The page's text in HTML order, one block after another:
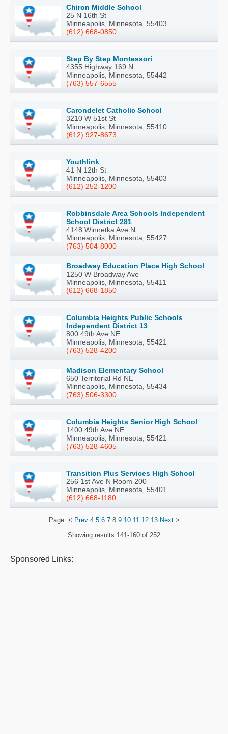
Chiron Middle School
25 N 16th St
Minneapolis, Minnesota, 55403
(612) 668-0850
Step By Step Montessori
4355 Highway 169 N
Minneapolis, Minnesota, 55442
(763) 557-6555
Carondelet Catholic School
3210 W 51st St
Minneapolis, Minnesota, 55410
(612) 927-8673
Youthlink
41 N 12th St
Minneapolis, Minnesota, 55403
(612) 252-1200
Robbinsdale Area Schools Independent
School District 281
4148 Winnetka Ave N
Minneapolis, Minnesota, 55427
(763) 504-8000
Broadway Education Place High School
1250 W Broadway Ave
Minneapolis, Minnesota, 55411
(612) 668-1850
Columbia Heights Public Schools
Independent District 13
800 49th Ave NE
Minneapolis, Minnesota, 55421
(763) 528-4200
Madison Elementary School
650 Territorial Rd NE
Minneapolis, Minnesota, 55434
(763) 506-3300
Columbia Heights Senior High School
1400 49th Ave NE
Minneapolis, Minnesota, 55421
(763) 528-4605
Transition Plus Services High School
256 1st Ave N Room 200
Minneapolis, Minnesota, 55401
(612) 668-1180
Page < Prev 4 5 6 78 9 10 11 12 13 Next>
Showing results 141-160 of 252
Sponsored Links: